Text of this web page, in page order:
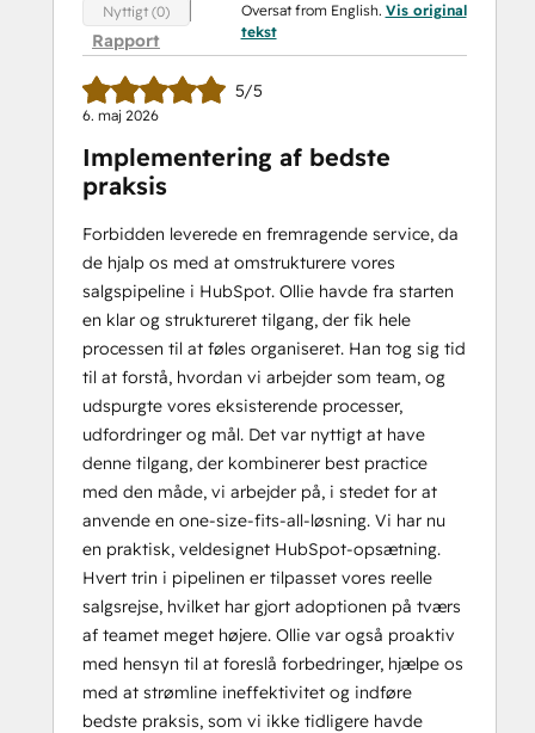
Nyttigt (0)
Rapport
Oversat from English. Vis original
tekst
5/5
6. maj 2026
Implementering af bedste
praksis
Forbidden leverede en fremragende service, da
de hjalp os med at omstrukturere vores
salgspipeline i HubSpot. Ollie havde fra starten
en klar og struktureret tilgang, der fik hele
processen til at føles organiseret. Han tog sig tid
til at forstå, hvordan vi arbejder som team, og
udspurgte vores eksisterende processer,
udfordringer og mål. Det var nyttigt at have
denne tilgang, der kombinerer best practice
med den måde, vi arbejder på, i stedet for at
anvende en one-size-fits-all-løsning. Vi har nu
en praktisk, veldesignet HubSpot-opsætning.
Hvert trin i pipelinen er tilpasset vores reelle
salgsrejse, hvilket har gjort adoptionen på tværs
af teamet meget højere. Ollie var også proaktiv
med hensyn til at foreslå forbedringer, hjælpe os
med at strømline ineffektivitet og indføre
bedste praksis, som vi ikke tidligere havde